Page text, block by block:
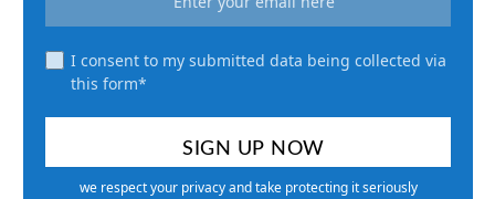
I consent to my submitted data being collected via
this form*
we respect your privacy and take protecting it seriously